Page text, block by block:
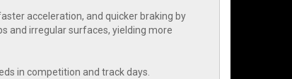
acceleration, and quicker braking by
and irregular surfaces, yielding more
in competition and track days.